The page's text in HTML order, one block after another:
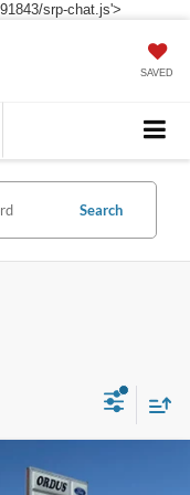
srp-chat.js'>
SAVED
Search